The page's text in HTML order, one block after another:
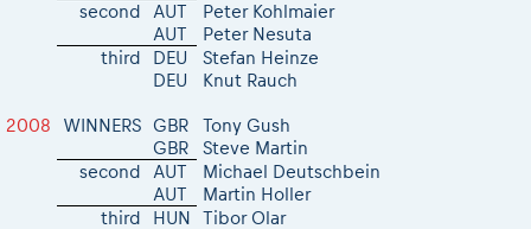
second
AUT
Peter Kohlmaier
AUT
Peter Nesuta
third
DEU
Stefan Heinze
DEU
Knut Rauch
2008 WINNERS GBR
Tony Gush
GBR
Steve Martin
second
AUT
Michael Deutschbein
AUT
Martin Holler
third
HUN
Tibor Olar